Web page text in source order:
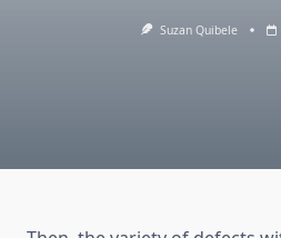
Suzan Quibele